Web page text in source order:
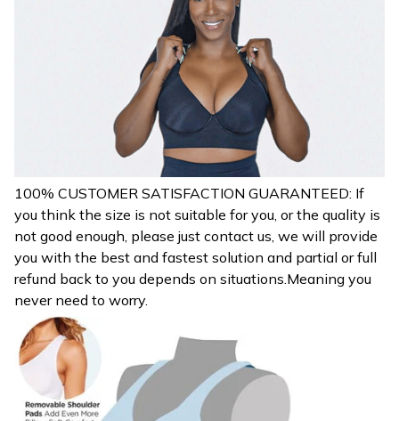
100% CUSTOMER SATISFACTION GUARANTEED: If
you think the size is not suitable for you, or the quality is
not good enough, please just contact us, we will provide
you with the best and fastest solution and partial or full
refund back to you depends on situations.Meaning you
never need to worry.